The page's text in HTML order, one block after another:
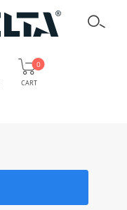
CART
0